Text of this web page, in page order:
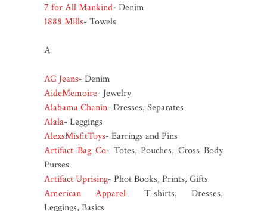
7 for All Mankind- Denim
1888 Mills- Towels
A
AG Jeans- Denim
AideMemoire- Jewelry
Alabama Chanin- Dresses, Separates
Alala- Leggings
AlexsMisfitToys- Earrings and Pins
Artifact Bag Co- Totes, Pouches, Cross Body
Purses
Artifact Uprising- Phot Books, Prints, Gifts
American Apparel- T-shirts, Dresses,
Leggings, Basics